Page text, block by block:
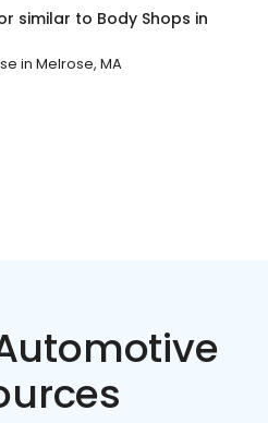
similar to Body Shops in
in Melrose, MA